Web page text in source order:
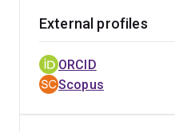
External profiles
ORCID
Scopus